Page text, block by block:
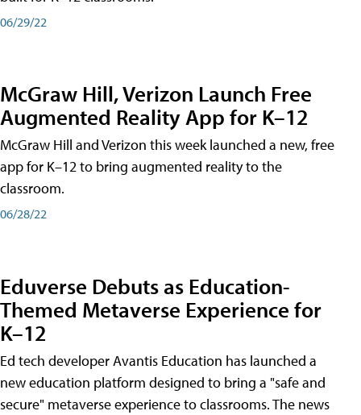
06/29/22
McGraw Hill, Verizon Launch Free
Augmented Reality App for K–12
McGraw Hill and Verizon this week launched a new, free
app for K–12 to bring augmented reality to the
classroom.
06/28/22
Eduverse Debuts as Education-
Themed Metaverse Experience for
K–12
Ed tech developer Avantis Education has launched a
new education platform designed to bring a "safe and
secure" metaverse experience to classrooms. The news